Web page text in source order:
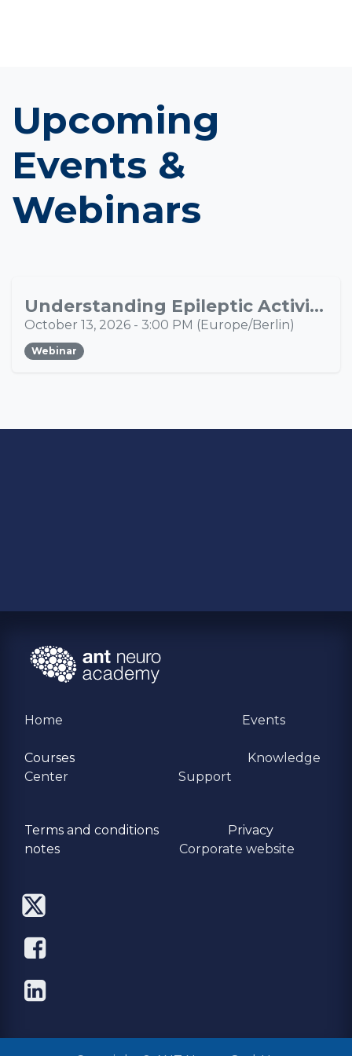
Upcoming
Events &
Webinars
OCTUnderstanding Epileptic Activity Propagation Through Multimodal Neuroimaging
October 13, 2026 - 3:00 PM (Europe/Berlin)
Webinar
Home Events
Courses
Knowledge
Center
Support
Terms and conditions
Privacy
​notes
Corporate website